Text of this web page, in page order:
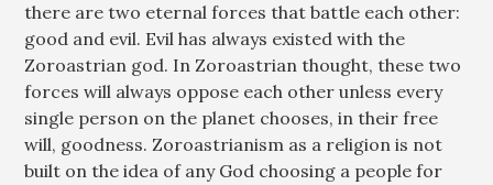
there are two eternal forces that battle each other:
good and evil. Evil has always existed with the
Zoroastrian god. In Zoroastrian thought, these two
forces will always oppose each other unless every
single person on the planet chooses, in their free
will, goodness. Zoroastrianism as a religion is not
built on the idea of any God choosing a people for